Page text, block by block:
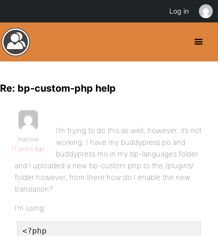
Re: bp-custom-php help
Inactive
17 years ago
I’m trying to do this as well, however, it’s not
working. I have my buddypress.po and
buddypress.mo in my bp-languages folder
and I uploaded a new bp-custom.php to the /plugins/
folder however, from there how do I enable the new
translation?
I’m using:
<?php
Log in